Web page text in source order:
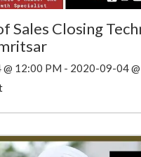
Sales Closing
12:00 PM - 2020-09-04